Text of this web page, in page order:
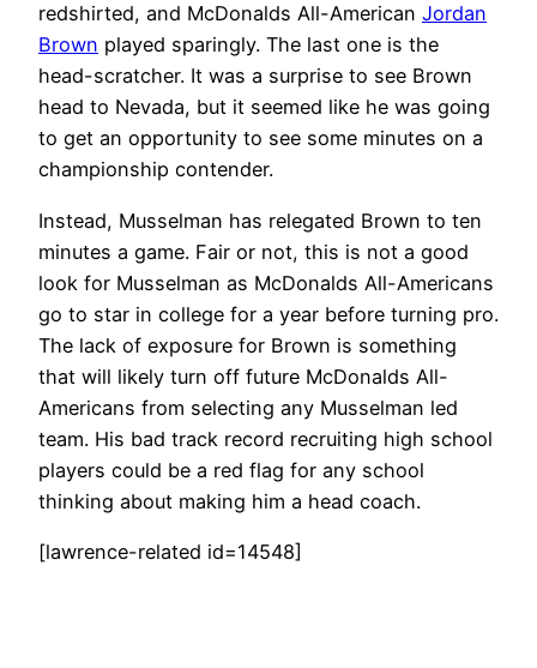
redshirted, and McDonalds All-American Jordan
Brown played sparingly. The last one is the
head-scratcher. It was a surprise to see Brown
head to Nevada, but it seemed like he was going
to get an opportunity to see some minutes on a
championship contender.
Instead, Musselman has relegated Brown to ten
minutes a game. Fair or not, this is not a good
look for Musselman as McDonalds All-Americans
go to star in college for a year before turning pro.
The lack of exposure for Brown is something
that will likely turn off future McDonalds All-
Americans from selecting any Musselman led
team. His bad track record recruiting high school
players could be a red flag for any school
thinking about making him a head coach.
[lawrence-related id=14548]